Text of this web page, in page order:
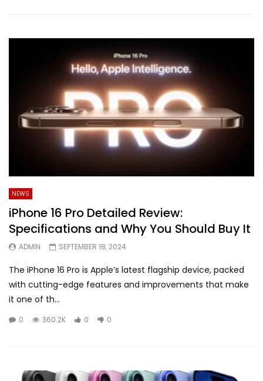
NEWS
iPhone 16 Pro Detailed Review:
Specifications and Why You Should Buy It
ADMIN SEPTEMBER 18, 2024
The iPhone 16 Pro is Apple’s latest flagship device, packed
with cutting-edge features and improvements that make
it one of th...
0 360.2K 0 0